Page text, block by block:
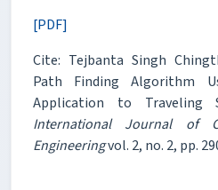
[PDF]
Cite: Tejbanta Singh
Path Finding Algorithm
Application to Traveling
International Journal of
Engineeringvol. 2, no. 2, pp.